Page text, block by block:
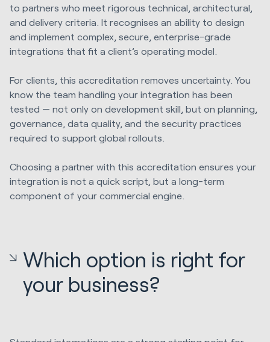
to partners who meet rigorous technical, architectural,
and delivery criteria. It recognises an ability to design
and implement complex, secure, enterprise-grade
integrations that fit a client’s operating model.
For clients, this accreditation removes uncertainty. You
know the team handling your integration has been
tested — not only on development skill, but on planning,
governance, data quality, and the security practices
required to support global rollouts.
Choosing a partner with this accreditation ensures your
integration is not a quick script, but a long-term
component of your commercial engine.
Which option is right for
your business?